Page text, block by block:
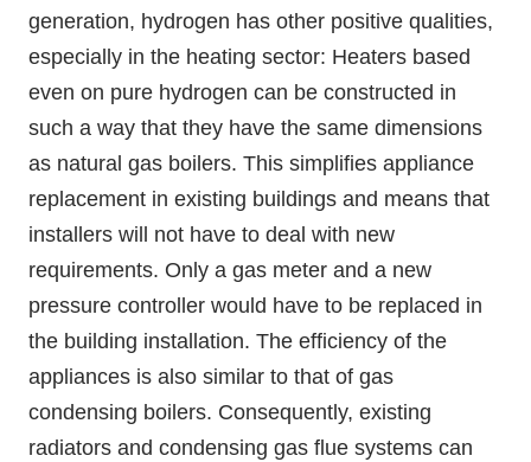
generation, hydrogen has other positive qualities,
especially in the heating sector: Heaters based
even on pure hydrogen can be constructed in
such a way that they have the same dimensions
as natural gas boilers. This simplifies appliance
replacement in existing buildings and means that
installers will not have to deal with new
requirements. Only a gas meter and a new
pressure controller would have to be replaced in
the building installation. The efficiency of the
appliances is also similar to that of gas
condensing boilers. Consequently, existing
radiators and condensing gas flue systems can